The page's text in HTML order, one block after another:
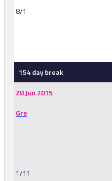
8/1
154 day break
28 Jun 2015
Gre
1/11